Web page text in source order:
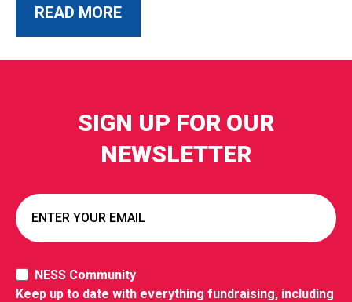
READ MOREABOUT THIS POST
SIGN UP FOR OUR
NEWSLETTER
NESS Community
Keep up to date with everything fundraising, including